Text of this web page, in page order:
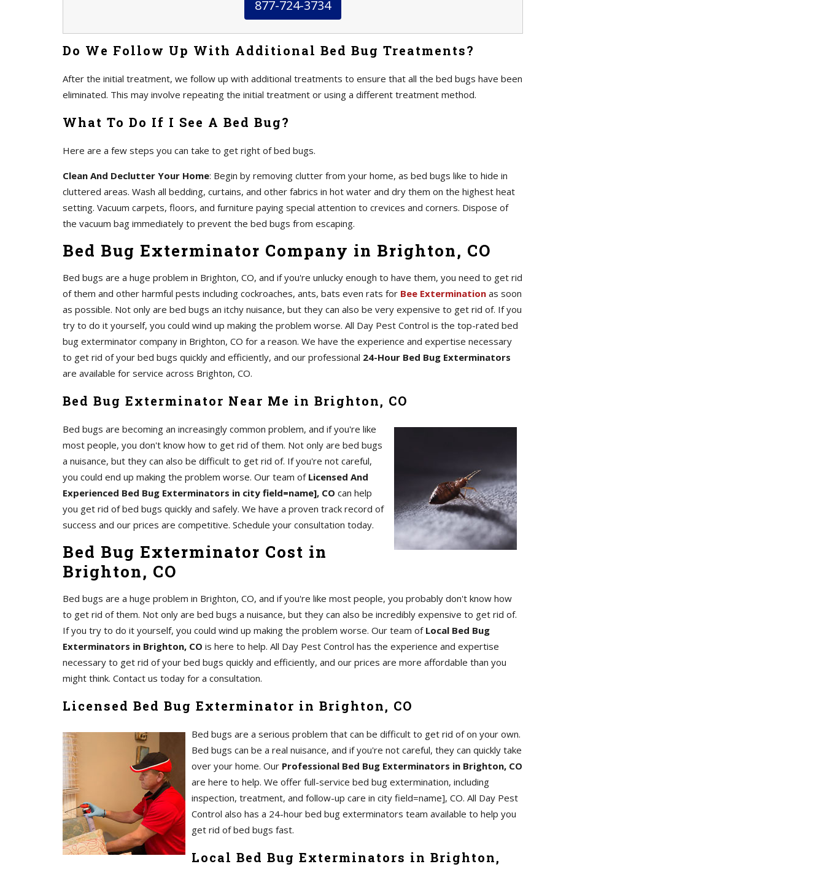
877-724-3734
Do We Follow Up With Additional Bed Bug Treatments?
After the initial treatment, we follow up with additional treatments to ensure that all the bed bugs have been
eliminated. This may involve repeating the initial treatment or using a different treatment method.
What To Do If I See A Bed Bug?
Here are a few steps you can take to get right of bed bugs.
Clean And Declutter Your Home: Begin by removing clutter from your home, as bed bugs like to hide in
cluttered areas. Wash all bedding, curtains, and other fabrics in hot water and dry them on the highest heat
setting. Vacuum carpets, floors, and furniture paying special attention to crevices and corners. Dispose of
the vacuum bag immediately to prevent the bed bugs from escaping.
Bed Bug Exterminator Company in Brighton, CO
Bed bugs are a huge problem in Brighton, CO, and if you're unlucky enough to have them, you need to get rid
of them and other harmful pests including cockroaches, ants, bats even rats for Bee Extermination as soon
as possible. Not only are bed bugs an itchy nuisance, but they can also be very expensive to get rid of. If you
try to do it yourself, you could wind up making the problem worse. All Day Pest Control is the top-rated bed
bug exterminator company in Brighton, CO for a reason. We have the experience and expertise necessary
to get rid of your bed bugs quickly and efficiently, and our professional 24-Hour Bed Bug Exterminators
are available for service across Brighton, CO.
Bed Bug Exterminator Near Me in Brighton, CO
Bed bugs are becoming an increasingly common problem, and if you're like
most people, you don't know how to get rid of them. Not only are bed bugs
a nuisance, but they can also be difficult to get rid of. If you're not careful,
you could end up making the problem worse. Our team of Licensed And
Experienced Bed Bug Exterminators in city field=name], CO can help
you get rid of bed bugs quickly and safely. We have a proven track record of
success and our prices are competitive. Schedule your consultation today.
Bed Bug Exterminator Cost in
Brighton, CO
Bed bugs are a huge problem in Brighton, CO, and if you're like most people, you probably don't know how
to get rid of them. Not only are bed bugs a nuisance, but they can also be incredibly expensive to get rid of.
If you try to do it yourself, you could wind up making the problem worse. Our team of Local Bed Bug
Exterminators in Brighton, CO is here to help. All Day Pest Control has the experience and expertise
necessary to get rid of your bed bugs quickly and efficiently, and our prices are more affordable than you
might think. Contact us today for a consultation.
Licensed Bed Bug Exterminator in Brighton, CO
Bed bugs are a serious problem that can be difficult to get rid of on your own.
Bed bugs can be a real nuisance, and if you're not careful, they can quickly take
over your home. Our Professional Bed Bug Exterminators in Brighton, CO
are here to help. We offer full-service bed bug extermination, including
inspection, treatment, and follow-up care in city field=name], CO. All Day Pest
Control also has a 24-hour bed bug exterminators team available to help you
get rid of bed bugs fast.
Local Bed Bug Exterminators in Brighton,